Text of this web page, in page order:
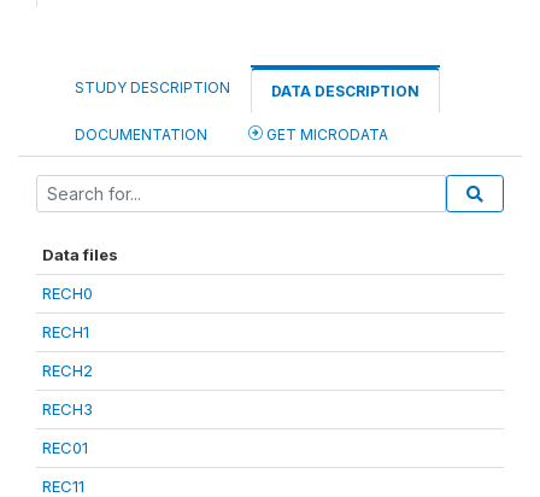
STUDY DESCRIPTION DATA DESCRIPTION
DOCUMENTATION GET MICRODATA
Data files
RECH0
RECH1
RECH2
RECH3
REC01
REC11